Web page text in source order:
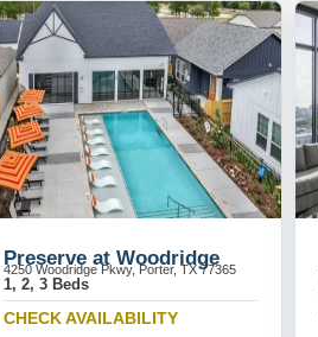
Preserve at Woodridge
4250 Woodridge Pkwy, Porter, TX 77365
1, 2, 3 Beds
CHECK AVAILABILITY